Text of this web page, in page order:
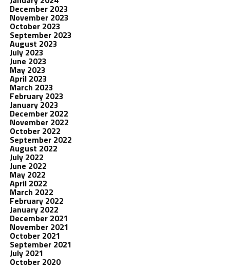
December 2023
November 2023
October 2023
September 2023
August 2023
July 2023
June 2023
May 2023
April 2023
March 2023
February 2023
January 2023
December 2022
November 2022
October 2022
September 2022
August 2022
July 2022
June 2022
May 2022
April 2022
March 2022
February 2022
January 2022
December 2021
November 2021
October 2021
September 2021
July 2021
October 2020